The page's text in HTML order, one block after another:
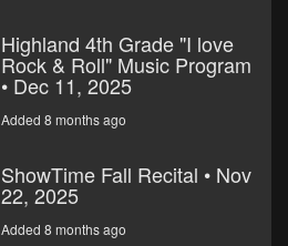
Highland 4th Grade "I love
Rock & Roll" Music Program
• Dec 11, 2025
Added 8 months ago
ShowTime Fall Recital • Nov
22, 2025
Added 8 months ago